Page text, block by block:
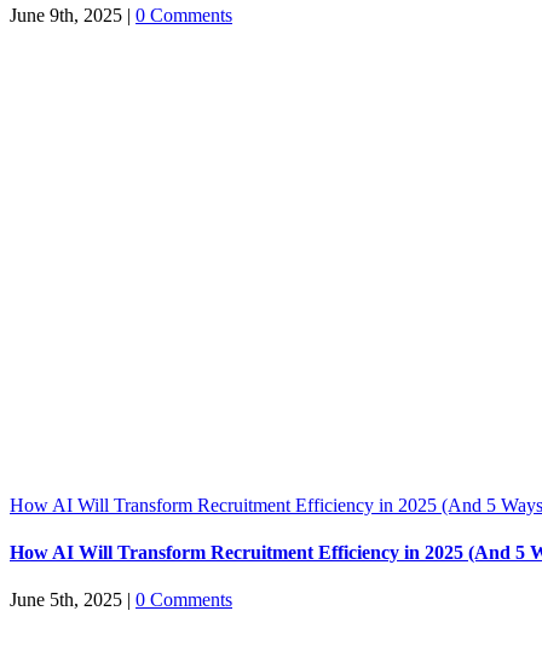
June 9th, 2025 | 0 Comments
How AI Will Transform Recruitment Efficiency in 2025 (And 5
How AI Will Transform Recruitment Efficiency in 2025 (And 5
June 5th, 2025 | 0 Comments